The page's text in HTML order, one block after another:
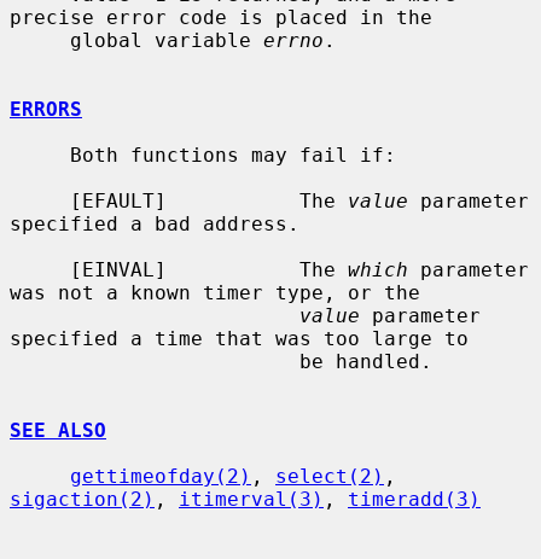
precise error code is placed in the
     global variable
errno .
ERRORS
     [EFAULT]           The
value parameter
specified a bad address.
     [EINVAL]           The
which parameter
was not a known timer type, or the
value parameter
specified a time that was too large to
SEE ALSO
gettimeofday(2) , select(2)
sigaction(2) , itimerval(3) , timeradd(3)